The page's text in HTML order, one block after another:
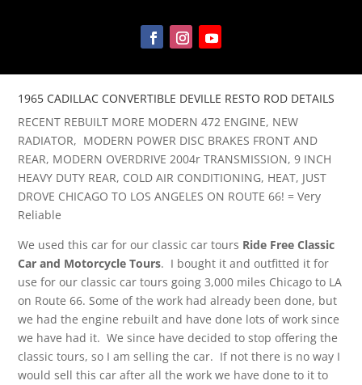
1965 CADILLAC CONVERTIBLE DEVILLE RESTO ROD DETAILS
RECENT REBUILT MORE MODERN 472 ENGINE, NEW
RADIATOR, MODERN POWER DISC BRAKES FRONT AND
REAR, MODERN OVERDRIVE 2004r TRANSMISSION, 9 INCH
HEAVY DUTY REAR, COLD AIR CONDITIONING, HEAT, JUST
DROVE CHICAGO TO LOS ANGELES ON ROUTE 66! = Very
Reliable
We used this car for our classic car tours Ride Free Classic
Car and Motorcycle Tours. I bought it and outfitted it for
use for our classic car tours going 3,000 miles Chicago to LA
on Route 66. Some of the work had already been done, but
we had the engine rebuilt and have done lots of work since
we have had it. We since have decided to stop offering the
classic tours, so I am selling the car. If not there is no way I
would sell this car after all the work we have done to it to